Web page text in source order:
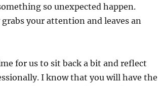
so unexpected happen.
your attention and leaves an
for us to sit back a bit and reflect
I know that you will have the